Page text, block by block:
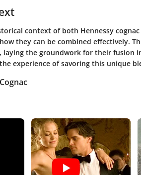
context of both Hennessy
they can be combined effectively.
laying the groundwork for their fusion
experience of savoring this unique